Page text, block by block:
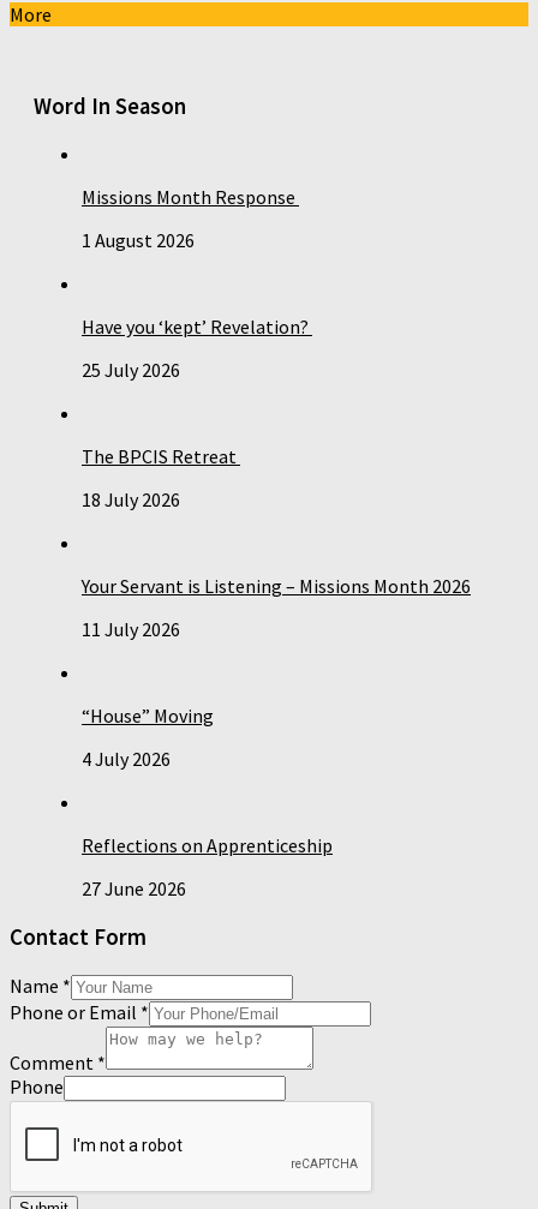
More
Word In Season
Missions Month Response
1 August 2026
Have you ‘kept’ Revelation?
25 July 2026
The BPCIS Retreat
18 July 2026
Your Servant is Listening – Missions Month 2026
11 July 2026
“House” Moving
4 July 2026
Reflections on Apprenticeship
27 June 2026
Contact Form
Name *
Phone or Email *
Comment *
Phone